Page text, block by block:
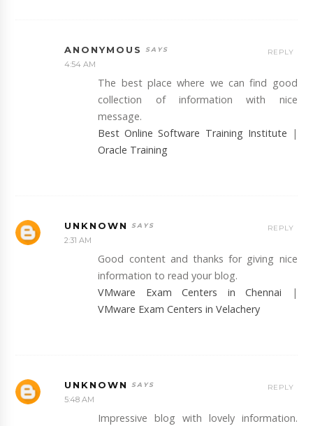
ANONYMOUS
4:54 AM
The best place where we can find good
collection of information with nice
message.
Best Online Software Training Institute |
Oracle Training
REPLY
UNKNOWN
2:31 AM
Good content and thanks for giving nice
information to read your blog.
VMware Exam Centers in Chennai |
VMware Exam Centers in Velachery
REPLY
UNKNOWN
5:48 AM
Impressive blog with lovely information.
REPLY